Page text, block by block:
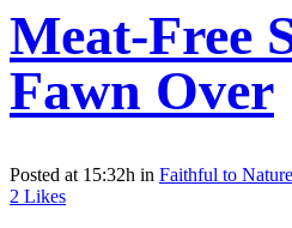
Meat-Free
Fawn Over
Posted at 15:32h in Faithful to Nature
2 Likes